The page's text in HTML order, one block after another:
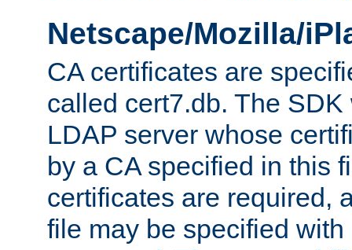
Netscape/Mozilla/
CA certificates are
called cert7.db. The
LDAP server whose
by a CA specified in this
certificates are required,
file may be specified